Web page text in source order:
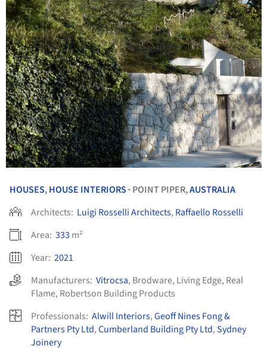
HOUSES,HOUSE INTERIORS • POINT PIPER,AUSTRALIA
Architects: Luigi Rosselli Architects, Raffaello Rosselli
Area: 333 m²
Year: 2021
Manufacturers: Vitrocsa, Brodware, Living Edge, Real
Flame, Robertson Building Products
Professionals: Alwill Interiors,Geoff Nines Fong &
Partners Pty Ltd,Cumberland Building Pty Ltd,Sydney
Joinery